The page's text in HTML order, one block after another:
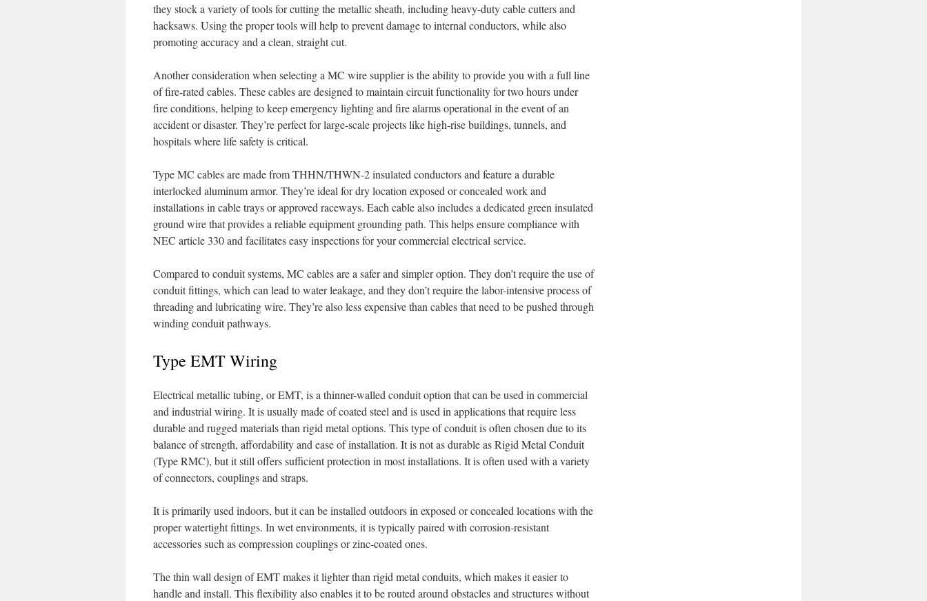
they stock a variety of tools for cutting the metallic sheath, including heavy-duty cable cutters and
hacksaws. Using the proper tools will help to prevent damage to internal conductors, while also
promoting accuracy and a clean, straight cut.
Another consideration when selecting a MC wire supplier is the ability to provide you with a full line
of fire-rated cables. These cables are designed to maintain circuit functionality for two hours under
fire conditions, helping to keep emergency lighting and fire alarms operational in the event of an
accident or disaster. They’re perfect for large-scale projects like high-rise buildings, tunnels, and
hospitals where life safety is critical.
Type MC cables are made from THHN/THWN-2 insulated conductors and feature a durable
interlocked aluminum armor. They’re ideal for dry location exposed or concealed work and
installations in cable trays or approved raceways. Each cable also includes a dedicated green insulated
ground wire that provides a reliable equipment grounding path. This helps ensure compliance with
NEC article 330 and facilitates easy inspections for your commercial electrical service.
Compared to conduit systems, MC cables are a safer and simpler option. They don’t require the use of
conduit fittings, which can lead to water leakage, and they don’t require the labor-intensive process of
threading and lubricating wire. They’re also less expensive than cables that need to be pushed through
winding conduit pathways.
Type EMT Wiring
Electrical metallic tubing, or EMT, is a thinner-walled conduit option that can be used in commercial
and industrial wiring. It is usually made of coated steel and is used in applications that require less
durable and rugged materials than rigid metal options. This type of conduit is often chosen due to its
balance of strength, affordability and ease of installation. It is not as durable as Rigid Metal Conduit
(Type RMC), but it still offers sufficient protection in most installations. It is often used with a variety
of connectors, couplings and straps.
It is primarily used indoors, but it can be installed outdoors in exposed or concealed locations with the
proper watertight fittings. In wet environments, it is typically paired with corrosion-resistant
accessories such as compression couplings or zinc-coated ones.
The thin wall design of EMT makes it lighter than rigid metal conduits, which makes it easier to
handle and install. This flexibility also enables it to be routed around obstacles and structures without